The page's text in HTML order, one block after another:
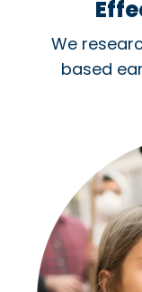
We
based